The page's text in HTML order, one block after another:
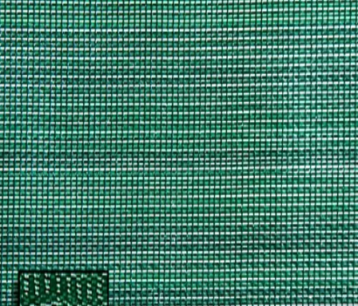
Softball
Volleyball
High School
Baseball
Basketball
Men's
Women's
Cross Country
Men's
Women's
Esports
Flag Football
Football
Lacrosse
Men's
Women's